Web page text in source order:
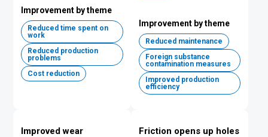
Improvement by theme
Reduced time spent on
work
Reduced production
problems
Cost reduction
Improvement by theme
Reduced maintenance
Foreign substance
contamination measures
Improved production
efficiency
Improved wear
Friction opens up holes